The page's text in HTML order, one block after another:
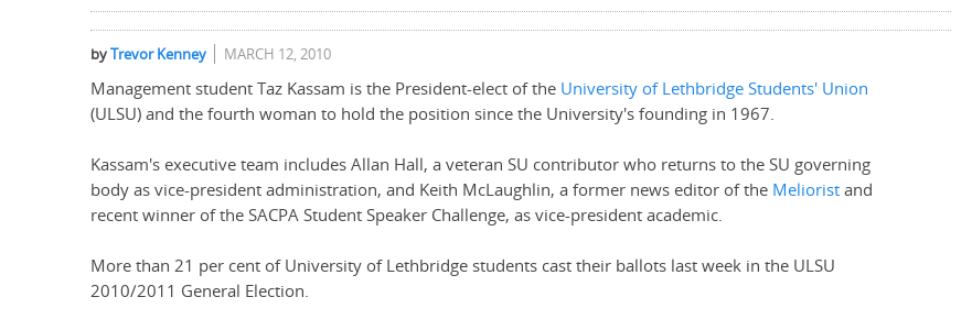
byTrevor Kenney MARCH 12, 2010
Management student Taz Kassam is the President-elect of the University of Lethbridge Students' Union
(ULSU) and the fourth woman to hold the position since the University's founding in 1967.
Kassam's executive team includes Allan Hall, a veteran SU contributor who returns to the SU governing
body as vice-president administration, and Keith McLaughlin, a former news editor of the Melioristand
recent winner of the SACPA Student Speaker Challenge, as vice-president academic.
More than 21 per cent of University of Lethbridge students cast their ballots last week in the ULSU
2010/2011 General Election.